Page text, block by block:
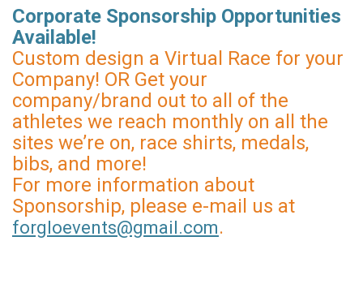
Corporate Sponsorship Opportunities
Available!
Custom design a Virtual Race for your
Company! OR Get your
company/brand out to all of the
athletes we reach monthly on all the
sites we’re on, race shirts, medals,
bibs, and more!
For more information about
Sponsorship, please e-mail us at
forgloevents@gmail.com.